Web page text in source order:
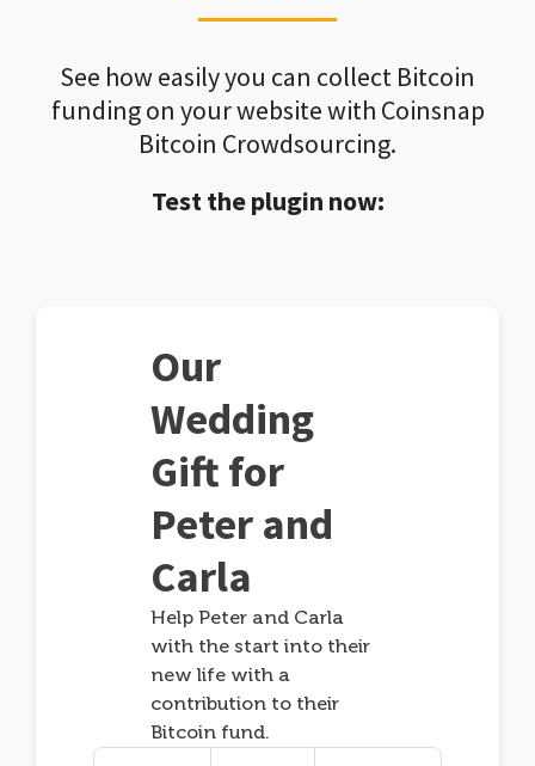
See how easily you can collect Bitcoin
funding on your website with Coinsnap
Bitcoin Crowdsourcing.
Test the plugin now:
Our
Wedding
Gift for
Peter and
Carla
Help Peter and Carla
with the start into their
new life with a
contribution to their
Bitcoin fund.